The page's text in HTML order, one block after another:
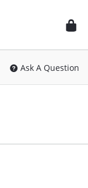
Ask A Question